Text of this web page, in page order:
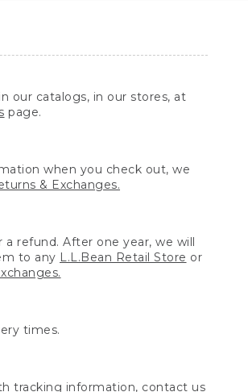
our catalogs, in our stores, at
page.
when you check out, we
& Exchanges.
refund. After one year, we will
to any L.L.Bean Retail Store or
times.
tracking information, contact us